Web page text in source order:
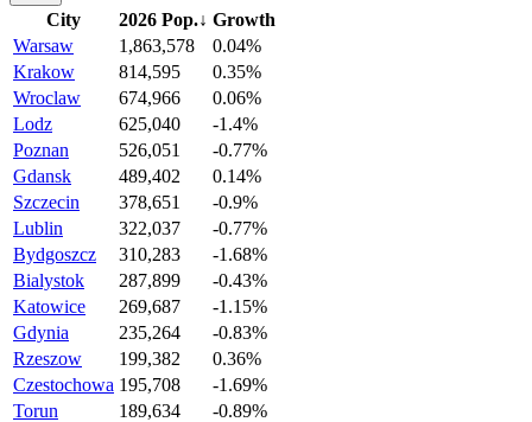
City 2026 Pop.↓ Growth
Warsaw
1,863,578
0.04%
Krakow
814,595
0.35%
Wroclaw
674,966
0.06%
Lodz
625,040
-1.4%
Poznan
526,051
-0.77%
Gdansk
489,402
0.14%
Szczecin
378,651
-0.9%
Lublin
322,037
-0.77%
Bydgoszcz
310,283
-1.68%
Bialystok
287,899
-0.43%
Katowice
269,687
-1.15%
Gdynia
235,264
-0.83%
Rzeszow
199,382
0.36%
Czestochowa 195,708
-1.69%
Torun
189,634
-0.89%